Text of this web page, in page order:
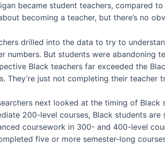
became student teachers, compared
becoming a teacher, but there’s no
drilled into the data to try to
numbers. But students were abandoning
Black teachers far exceeded the
They’re just not completing their teacher
next looked at the timing of
200-level courses, Black students
coursework in 300- and 400-level
five or more semester-long